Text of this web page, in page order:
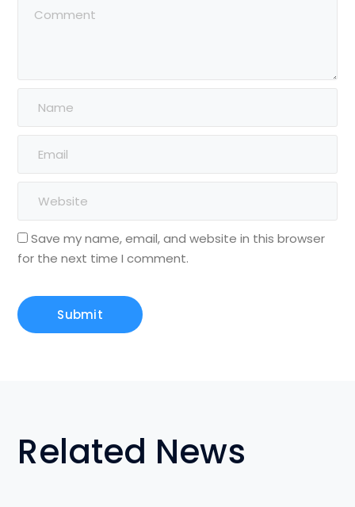
Save my name, email, and website in this browser
for the next time I comment.
Related News